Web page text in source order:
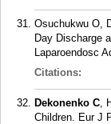
Osuchukwu O,
Day Discharge
Laparoendosc
Citations:
Dekonenko C,
Children. Eur J